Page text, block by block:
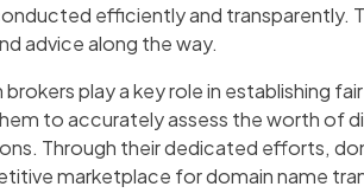
efficiently and transparently.
advice along the way.
play a key role in establishing
to accurately assess the worth of
Through their dedicated efforts,
marketplace for domain name